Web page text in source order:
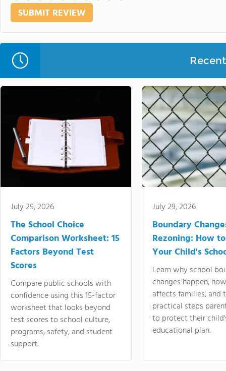
July 29, 2026
The School Choice
Comparison Worksheet: 15
Factors Beyond Test
Scores
Compare public schools with
confidence using this 15-factor
worksheet that looks beyond
test scores to school culture,
programs, safety, and student
support.
July 29, 2026
Boundary
Rezoning: How
Your Child's
Learn why school
changes happen,
affects families, and
practical steps
to protect their
educational plan.